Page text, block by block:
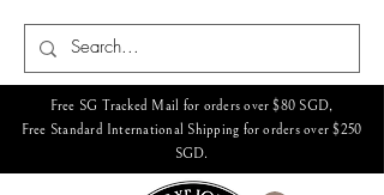
Free SG Tracked Mail for orders over $80 SGD,
Free Standard International Shipping for orders over $250
SGD.